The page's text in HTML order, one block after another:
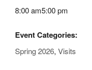
8:00 am5:00 pm
Event Categories:
Spring 2026, Visits